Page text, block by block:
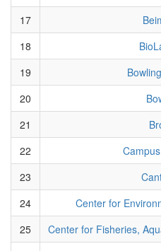
17
18
19
20
21
22
23
24
Center for
25
Center for Fisheries,